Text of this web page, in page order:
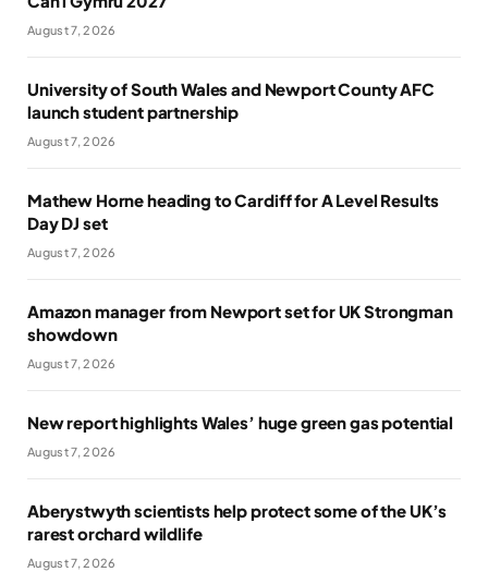
August 7, 2026
University of South Wales and Newport County AFC
launch student partnership
August 7, 2026
Mathew Horne heading to Cardiff for A Level Results
Day DJ set
August 7, 2026
Amazon manager from Newport set for UK Strongman
showdown
August 7, 2026
New report highlights Wales’ huge green gas potential
August 7, 2026
Aberystwyth scientists help protect some of the UK’s
rarest orchard wildlife
August 7, 2026